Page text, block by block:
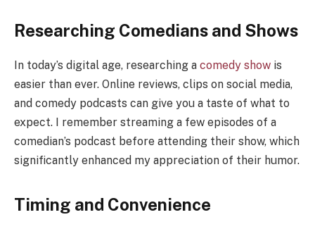
Researching Comedians and Shows
In today’s digital age, researching a comedy show is
easier than ever. Online reviews, clips on social media,
and comedy podcasts can give you a taste of what to
expect. I remember streaming a few episodes of a
comedian’s podcast before attending their show, which
significantly enhanced my appreciation of their humor.
Timing and Convenience